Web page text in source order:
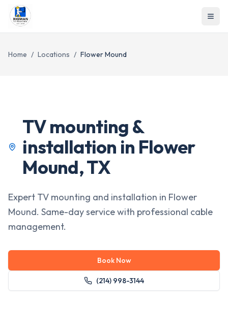
Home / Locations / Flower Mound
TV mounting &
installation in Flower
Mound,TX
Expert TV mounting and installation in Flower
Mound. Same-day service with professional cable
management.
Book Now
(214) 998-3144